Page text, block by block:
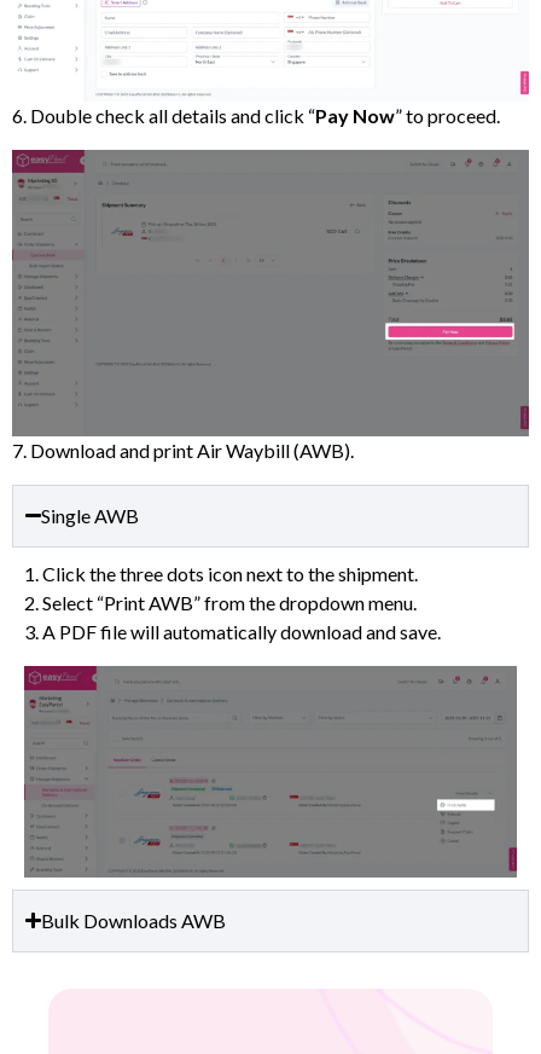
6. Double check all details and click “Pay Now” to proceed.
7. Download and print Air Waybill (AWB).
Single AWB
1. Click the three dots icon next to the shipment.
2. Select “Print AWB” from the dropdown menu.
3. A PDF file will automatically download and save.
Bulk Downloads AWB